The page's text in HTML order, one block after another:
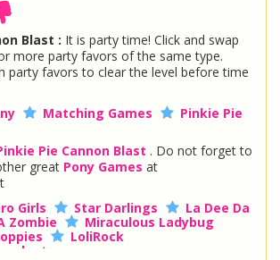
Blast : It is party time! Click and swap
more party favors of the same type.
party favors to clear the level before time
Matching Games
Pinkie Pie
Pie Cannon Blast . Do not forget to
great Pony Games at
Girls
Star Darlings
La Dee Da
Zombie
Miraculous Ladybug
LoliRock